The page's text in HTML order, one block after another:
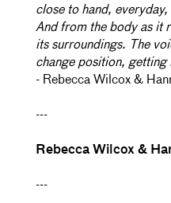
close to hand,
And from the body as it
its surroundings. The
change position, getting
- Rebecca Wilcox &
---
Rebecca Wilcox &
---